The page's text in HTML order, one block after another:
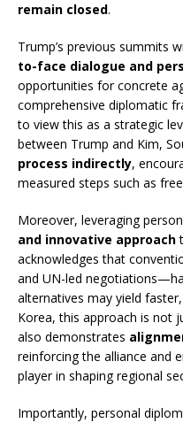
remain closed.
Trump’s previous summits
to-face dialogue and
opportunities for concrete
comprehensive diplomatic
to view this as a strategic
between Trump and Kim,
process indirectly,
measured steps such as
Moreover, leveraging
and innovative approach
acknowledges that
and UN-led
alternatives may yield
Korea, this approach is not
also demonstrates
reinforcing the alliance and
player in shaping regional
Importantly, personal